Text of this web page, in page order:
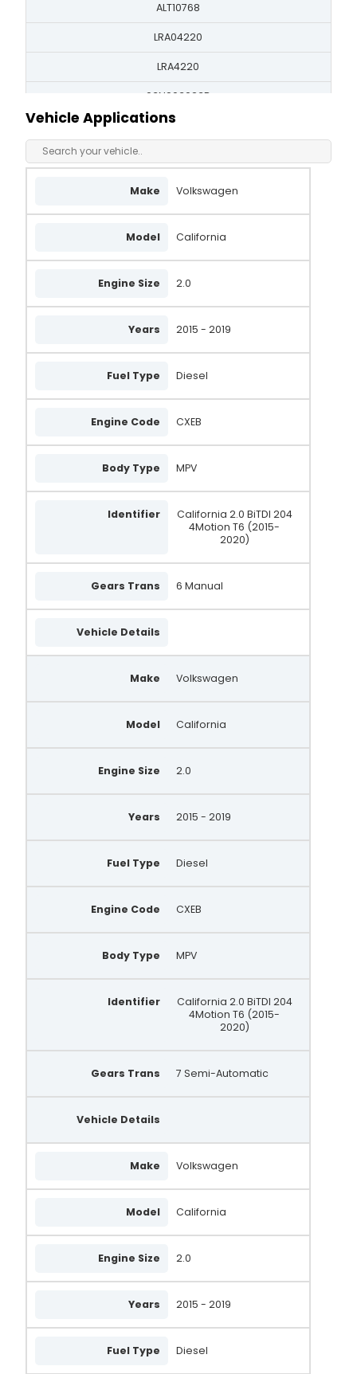
ALT10768
LRA04220
LRA4220
03N903023B
03N903023BX
03N903023CX
FG18T162
FG18T170
2715975A
A3575S
21579-OS
AAL2051
03H903026A
03H903026AX
03H903026CX
FG18T198
03H903026D
305.982.180.000
Vehicle Applications
Make Volkswagen
Model California
Engine Size 2.0
Years 2015 - 2019
Fuel Type Diesel
Engine Code CXEB
Body Type MPV
Identifier
California 2.0 BiTDI 204
4Motion T6 (2015-
2020)
Gears Trans 6 Manual
Vehicle Details
Make Volkswagen
Model California
Engine Size 2.0
Years 2015 - 2019
Fuel Type Diesel
Engine Code CXEB
Body Type MPV
Identifier
California 2.0 BiTDI 204
4Motion T6 (2015-
2020)
Gears Trans 7 Semi-Automatic
Vehicle Details
Make Volkswagen
Model California
Engine Size 2.0
Years 2015 - 2019
Fuel Type Diesel